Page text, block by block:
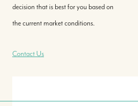
decision that is best for you based on
the current market conditions.
Contact Us